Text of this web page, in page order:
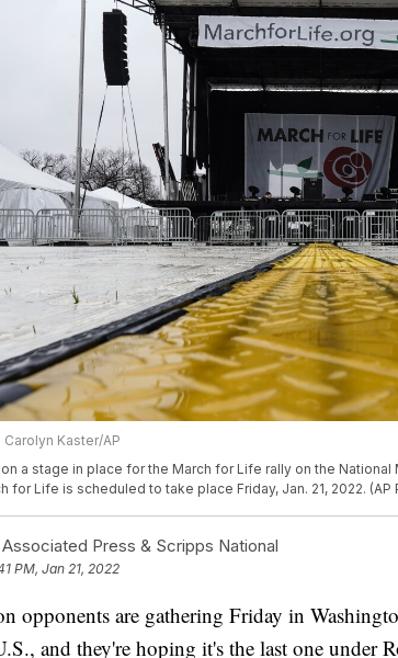
Carolyn Kaster/AP
a stage in place for the March for Life rally on the National
for Life is scheduled to take place Friday, Jan. 21, 2022. (AP
Press & Scripps National
PM, Jan 21, 2022
opponents are gathering Friday in
and they're hoping it's the last one under